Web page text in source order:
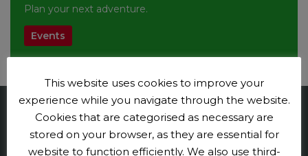
Plan your next adventure.
Events
Penge CC
This website uses cookies to improve your
experience while you navigate through the website.
Cookies that are categorised as necessary are
stored on your browser, as they are essential for
website to function efficiently. We also use third-